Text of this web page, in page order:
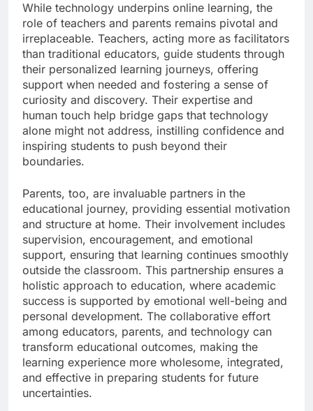
While technology underpins online learning, the
role of teachers and parents remains pivotal and
irreplaceable. Teachers, acting more as facilitators
than traditional educators, guide students through
their personalized learning journeys, offering
support when needed and fostering a sense of
curiosity and discovery. Their expertise and
human touch help bridge gaps that technology
alone might not address, instilling confidence and
inspiring students to push beyond their
boundaries.
Parents, too, are invaluable partners in the
educational journey, providing essential motivation
and structure at home. Their involvement includes
supervision, encouragement, and emotional
support, ensuring that learning continues smoothly
outside the classroom. This partnership ensures a
holistic approach to education, where academic
success is supported by emotional well-being and
personal development. The collaborative effort
among educators, parents, and technology can
transform educational outcomes, making the
learning experience more wholesome, integrated,
and effective in preparing students for future
uncertainties.